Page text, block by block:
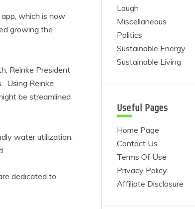
which is now
growing the
Reinke President
Using Reinke
be streamlined
water utilization.
dedicated to
Laugh
Miscellaneous
Politics
Sustainable Energy
Sustainable Living
Useful Pages
Home Page
Contact Us
Terms Of Use
Privacy Policy
Affiliate Disclosure